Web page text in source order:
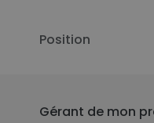
Position
Gérant de mon